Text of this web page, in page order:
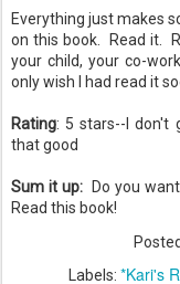
Everything just makes
on this book. Read it.
your child, your co-
only wish I had read it
Rating: 5 stars--I don't
that good
Sum it up:Do you want
Read this book!
Posted
Labels: *Kari's